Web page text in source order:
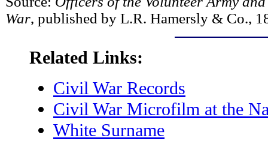
War, published by L.R. Hamersly & Co.,
Related Links:
Civil War Records
Civil War Microfilm at the
White Surname